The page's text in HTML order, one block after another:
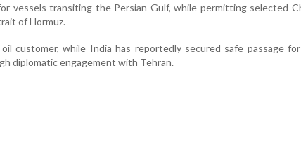
vessels transiting the Persian Gulf, while permitting selected
of Hormuz.
oil customer, while India has reportedly secured safe passage
diplomatic engagement with Tehran.